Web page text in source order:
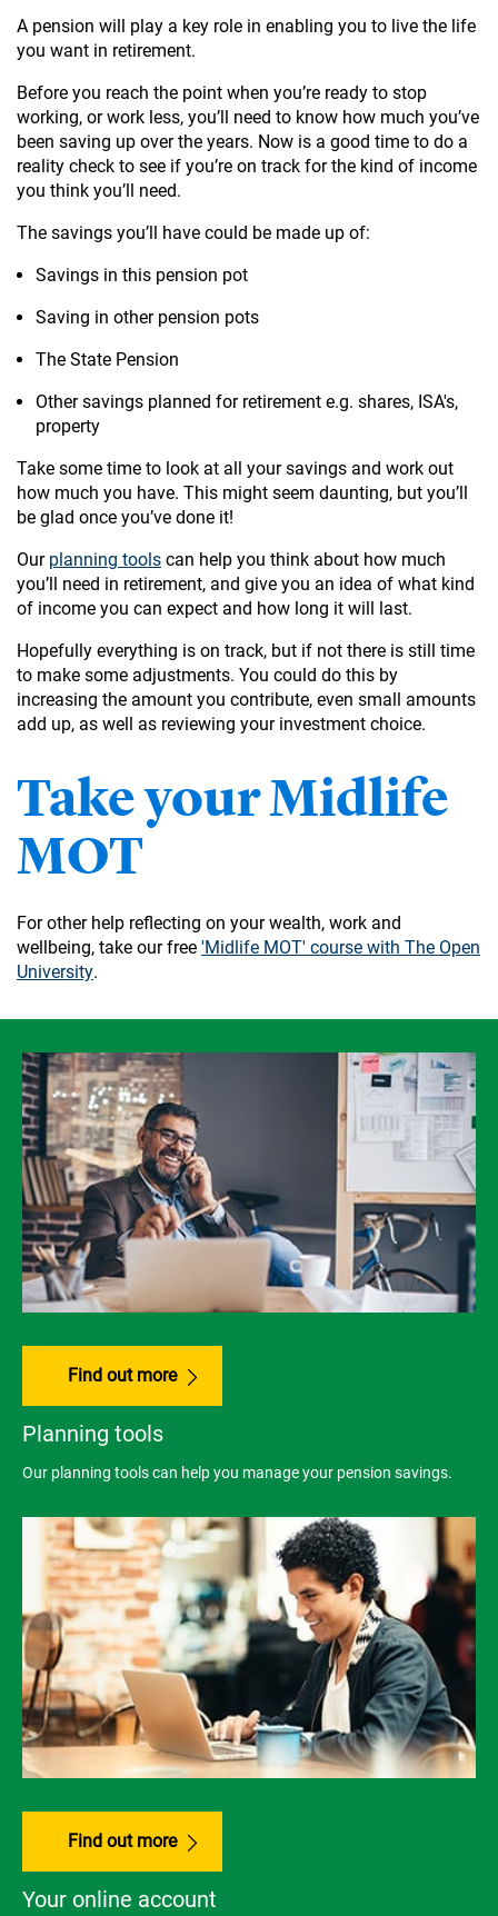
A pension will play a key role in enabling you to live the life
you want in retirement.
Before you reach the point when you’re ready to stop
working, or work less, you’ll need to know how much you’ve
been saving up over the years. Now is a good time to do a
reality check to see if you’re on track for the kind of income
you think you’ll need.
The savings you’ll have could be made up of:
Savings in this pension pot
Saving in other pension pots
The State Pension
Other savings planned for retirement e.g. shares, ISA's,
property
Take some time to look at all your savings and work out
how much you have. This might seem daunting, but you’ll
be glad once you’ve done it!
Our planning tools can help you think about how much
you’ll need in retirement, and give you an idea of what kind
of income you can expect and how long it will last.
Hopefully everything is on track, but if not there is still time
to make some adjustments. You could do this by
increasing the amount you contribute, even small amounts
add up, as well as reviewing your investment choice.
Take your Midlife
MOT
For other help reflecting on your wealth, work and
wellbeing, take our free 'Midlife MOT' course with The Open
University.
Find out more
Planning tools
Our planning tools can help you manage your pension savings.
Find out more
Your online account